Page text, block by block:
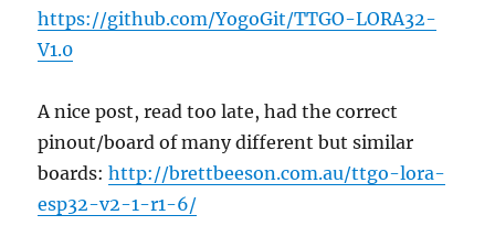
https://github.com/YogoGit/TTGO-LORA32-
V1.0
A nice post, read too late, had the correct
pinout/board of many different but similar
boards:http://brettbeeson.com.au/ttgo-lora-
esp32-v2-1-r1-6/